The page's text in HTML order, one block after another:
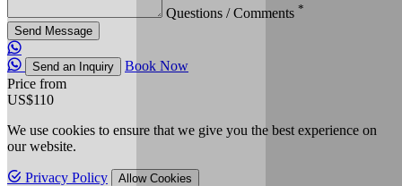
Questions / Comments *
Send Message
Send an Inquiry
Book Now
Price from
US$110
We use cookies to ensure that we give you the best experience on
our website.
Privacy Policy Allow Cookies